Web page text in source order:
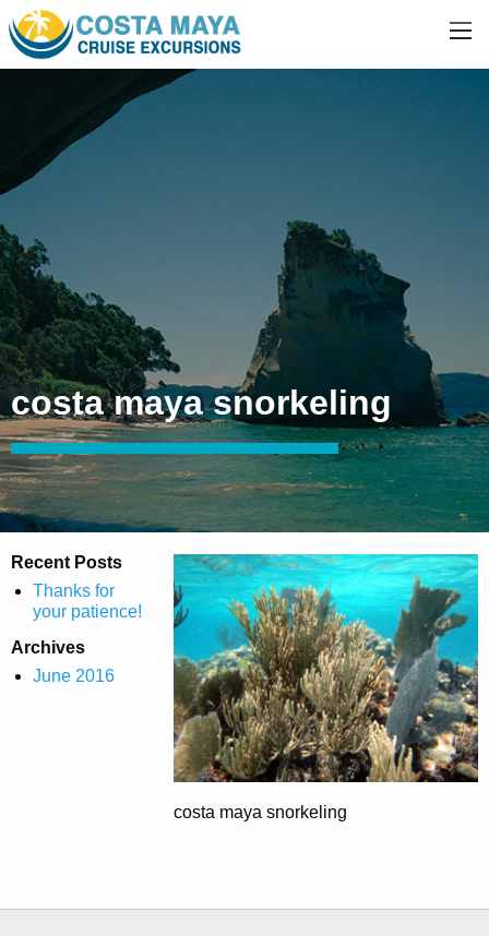
costa maya snorkeling
Recent Posts
Thanks for
your patience!
Archives
June 2016
costa maya snorkeling